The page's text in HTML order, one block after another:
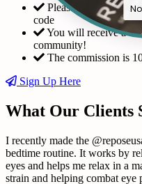
Please fill out the
code
You will receive a
community!
The commission is
Sign Up Here
What Our Clients
I recently made the
bedtime routine. It works by
eyes and helps me relax in a
strain and helping combat